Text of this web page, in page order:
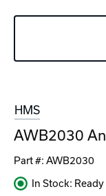
HMS
AWB2030
Part #: AWB2030
In Stock: